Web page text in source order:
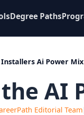
Degree Paths
Ai Power Mix
AI
Editorial Team